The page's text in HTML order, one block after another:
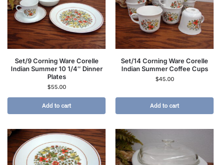
Set/9 Corning Ware Corelle
Indian Summer 10 1/4″ Dinner
Plates
$55.00
Add to cart
Set/14 Corning Ware Corelle
Indian Summer Coffee Cups
$45.00
Add to cart